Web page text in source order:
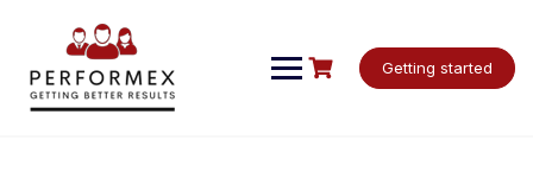
Getting started